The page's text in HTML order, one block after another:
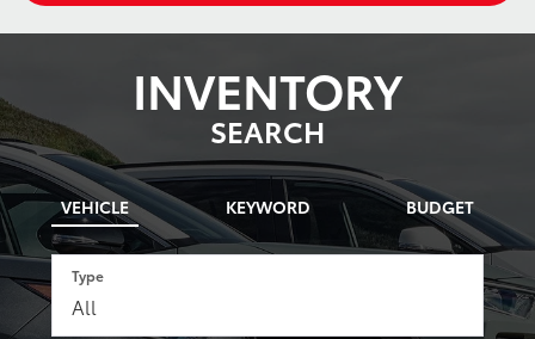
INVENTORY
SEARCH
VEHICLE KEYWORD BUDGET
Type